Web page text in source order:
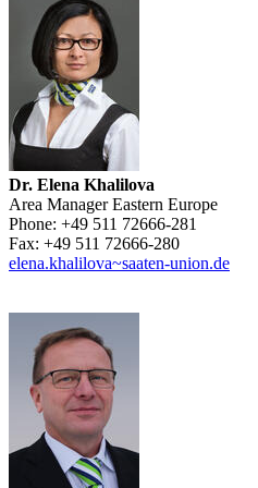
Dr. Elena Khalilova
Area Manager Eastern Europe
Phone: +49 511 72666-281
Fax: +49 511 72666-280
elena.khalilova~saaten-union.de